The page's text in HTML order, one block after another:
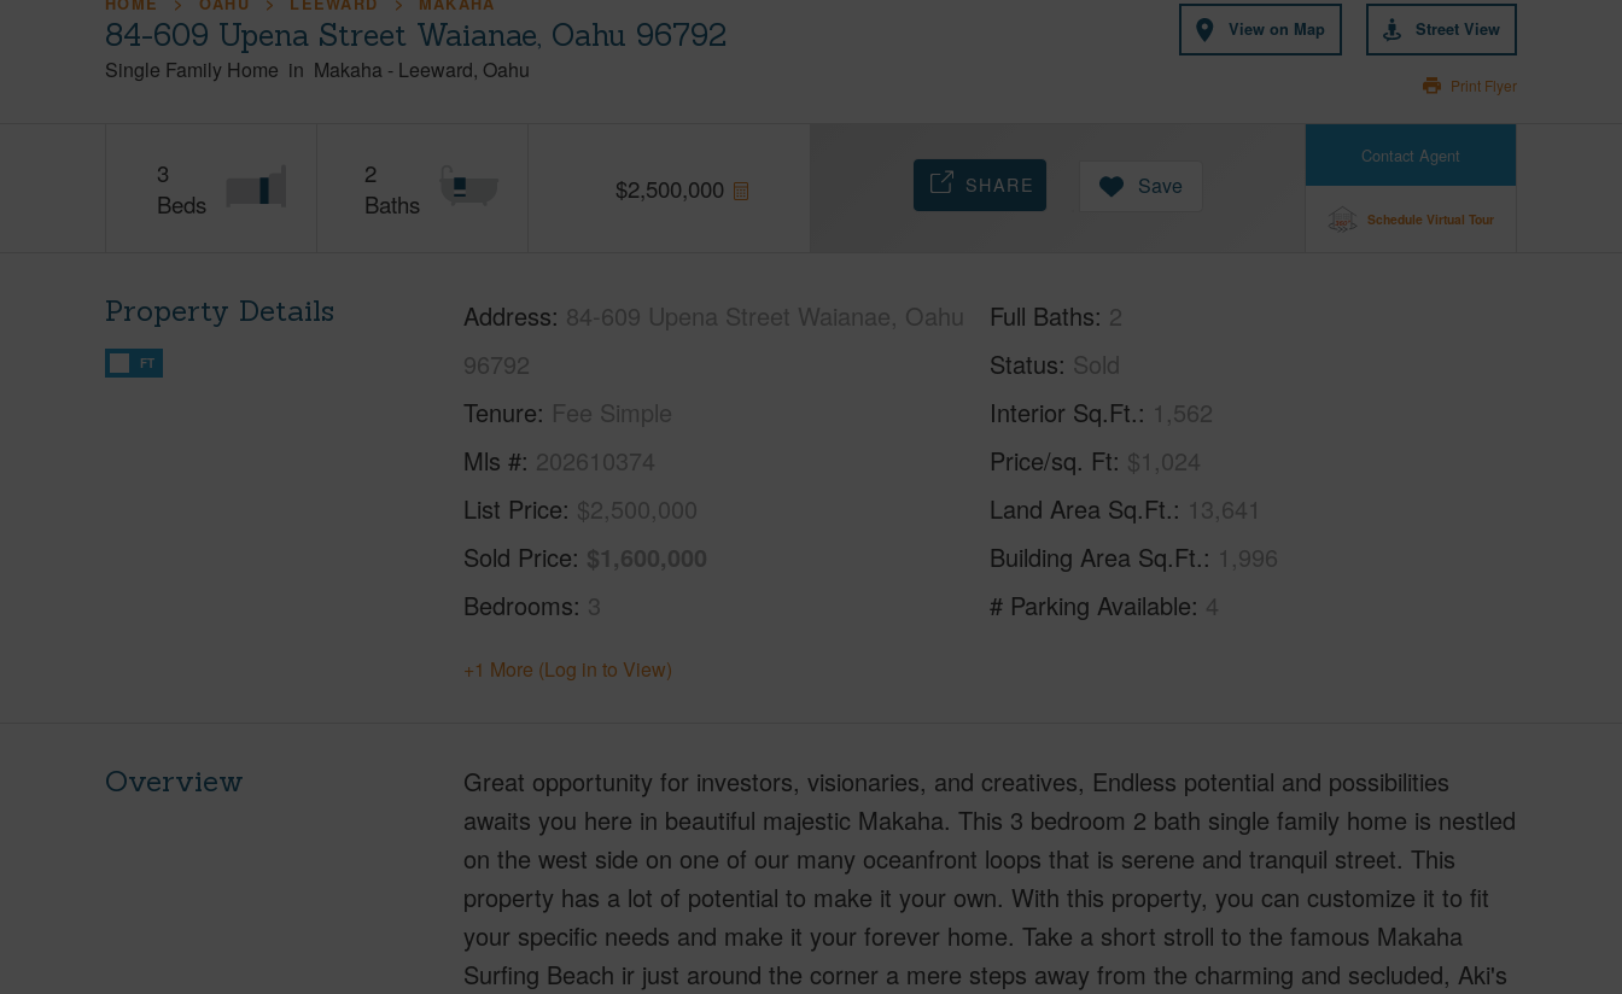
84-609 Upena Street Waianae, Oahu 96792
Single Family Home in Makaha - Leeward Oahu
View on Map Street View
Print Flyer
3
Beds
2
Baths
$2,500,000
Contact Agent
Schedule Virtual Tour
SHARE Save
Property Details
FT
Address 84-609 Upena Street Waianae, Oahu
96792
Tenure Fee Simple
Mls # 202610374
List Price $2,500,000
Sold Price $1,600,000
Bedrooms 3
Full Baths 2
Status Sold
Interior Sq.Ft. 1,562
Price/sq. Ft $1,024
Land Area Sq.Ft. 13,641
Building Area Sq.Ft. 1,996
# Parking Available 4
+1 More (Log in to View)
Overview
Great opportunity for investors, visionaries, and creatives, Endless potential and possibilities
awaits you here in beautiful majestic Makaha. This 3 bedroom 2 bath single family home is nestled
on the west side on one of our many oceanfront loops that is serene and tranquil street. This
property has a lot of potential to make it your own. With this property, you can customize it to fit
your specific needs and make it your forever home. Take a short stroll to the famous Makaha
Surfing Beach ir just around the corner a mere steps away from the charming and secluded, Aki's